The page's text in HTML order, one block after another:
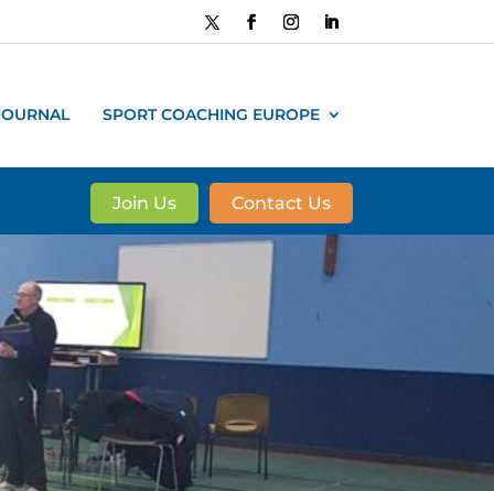
SPORT COACHING EUROPE
Join Us Contact Us